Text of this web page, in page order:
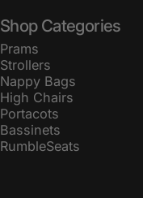
Shop Categories
Prams
Strollers
Nappy Bags
High Chairs
Portacots
Bassinets
RumbleSeats